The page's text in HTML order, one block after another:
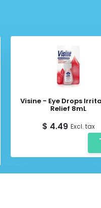
Visine - Eye Drops
Relief 8mL
$ 4.49 Excl. tax